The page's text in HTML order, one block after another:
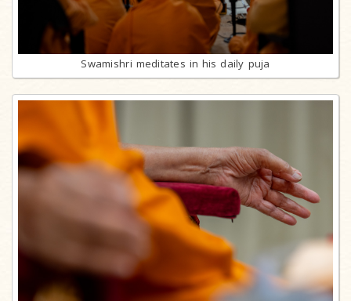
Swamishri meditates in his daily puja